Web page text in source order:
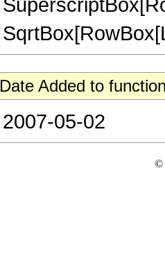
Date Added to
2007-05-02